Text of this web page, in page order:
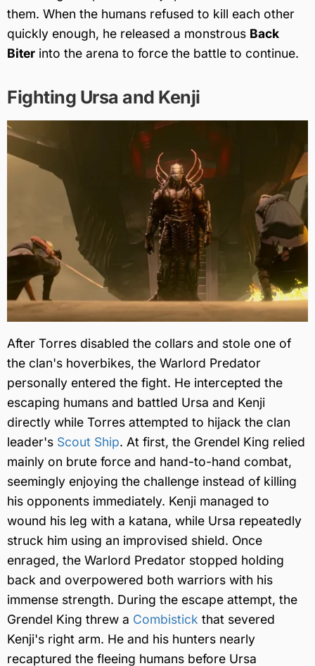
them. When the humans refused to kill each other
quickly enough, he released a monstrous Back
Biter into the arena to force the battle to continue.
Fighting Ursa and Kenji
After Torres disabled the collars and stole one of
the clan's hoverbikes, the Warlord Predator
personally entered the fight. He intercepted the
escaping humans and battled Ursa and Kenji
directly while Torres attempted to hijack the clan
leader's Scout Ship. At first, the Grendel King relied
mainly on brute force and hand-to-hand combat,
seemingly enjoying the challenge instead of killing
his opponents immediately. Kenji managed to
wound his leg with a katana, while Ursa repeatedly
struck him using an improvised shield. Once
enraged, the Warlord Predator stopped holding
back and overpowered both warriors with his
immense strength. During the escape attempt, the
Grendel King threw a Combistick that severed
Kenji's right arm. He and his hunters nearly
recaptured the fleeing humans before Ursa